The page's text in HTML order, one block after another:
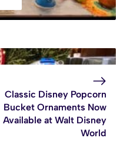
Classic Disney Popcorn
Bucket Ornaments Now
Available at Walt Disney
World